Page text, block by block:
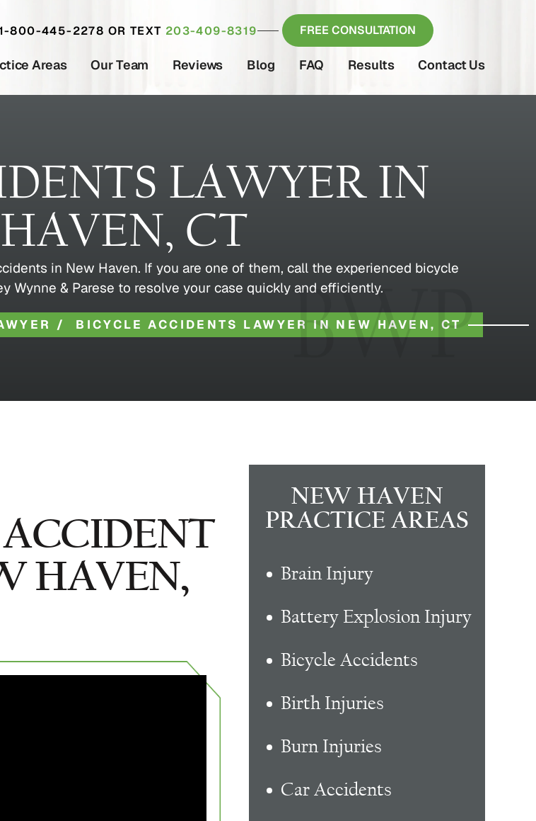
800-445-2278 OR TEXT 203-409-8319 FREE CONSULTATION
Areas Our Team Reviews Blog FAQ Results Contact Us
LAWYER IN
CT
in New Haven. If you are one of them, call the experienced bicycle
Wynne & Parese to resolve your case quickly and efficiently.
/ BICYCLE ACCIDENTS LAWYER IN NEW HAVEN, CT
HAVEN,
NEW HAVEN
PRACTICE AREAS
Brain Injury
Battery Explosion Injury
Bicycle Accidents
Birth Injuries
Burn Injuries
Car Accidents